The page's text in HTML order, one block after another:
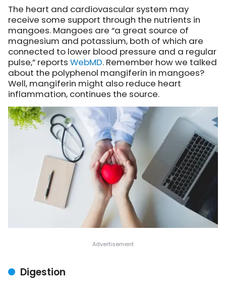
The heart and cardiovascular system may
receive some support through the nutrients in
mangoes. Mangoes are “a great source of
magnesium and potassium, both of which are
connected to lower blood pressure and a regular
pulse,” reports WebMD. Remember how we talked
about the polyphenol mangiferin in mangoes?
Well, mangiferin might also reduce heart
inflammation, continues the source.
Digestion